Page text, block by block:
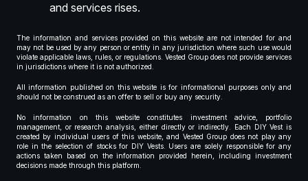
and services rises.
The information and services provided on this website are not intended for and
may not be used by any person or entity in any jurisdiction where such use would
violate applicable laws, rules, or regulations. Vested Group does not provide services
in jurisdictions where it is not authorized.
All information published on this website is for informational purposes only and
should not be construed as an offer to sell or buy any security.
No information on this website constitutes investment advice, portfolio
management, or research analysis, either directly or indirectly. Each DIY Vest is
created by individual users of this website, and Vested Group does not play any
role in the selection of stocks for DIY Vests. Users are solely responsible for any
actions taken based on the information provided herein, including investment
decisions made through this platform.